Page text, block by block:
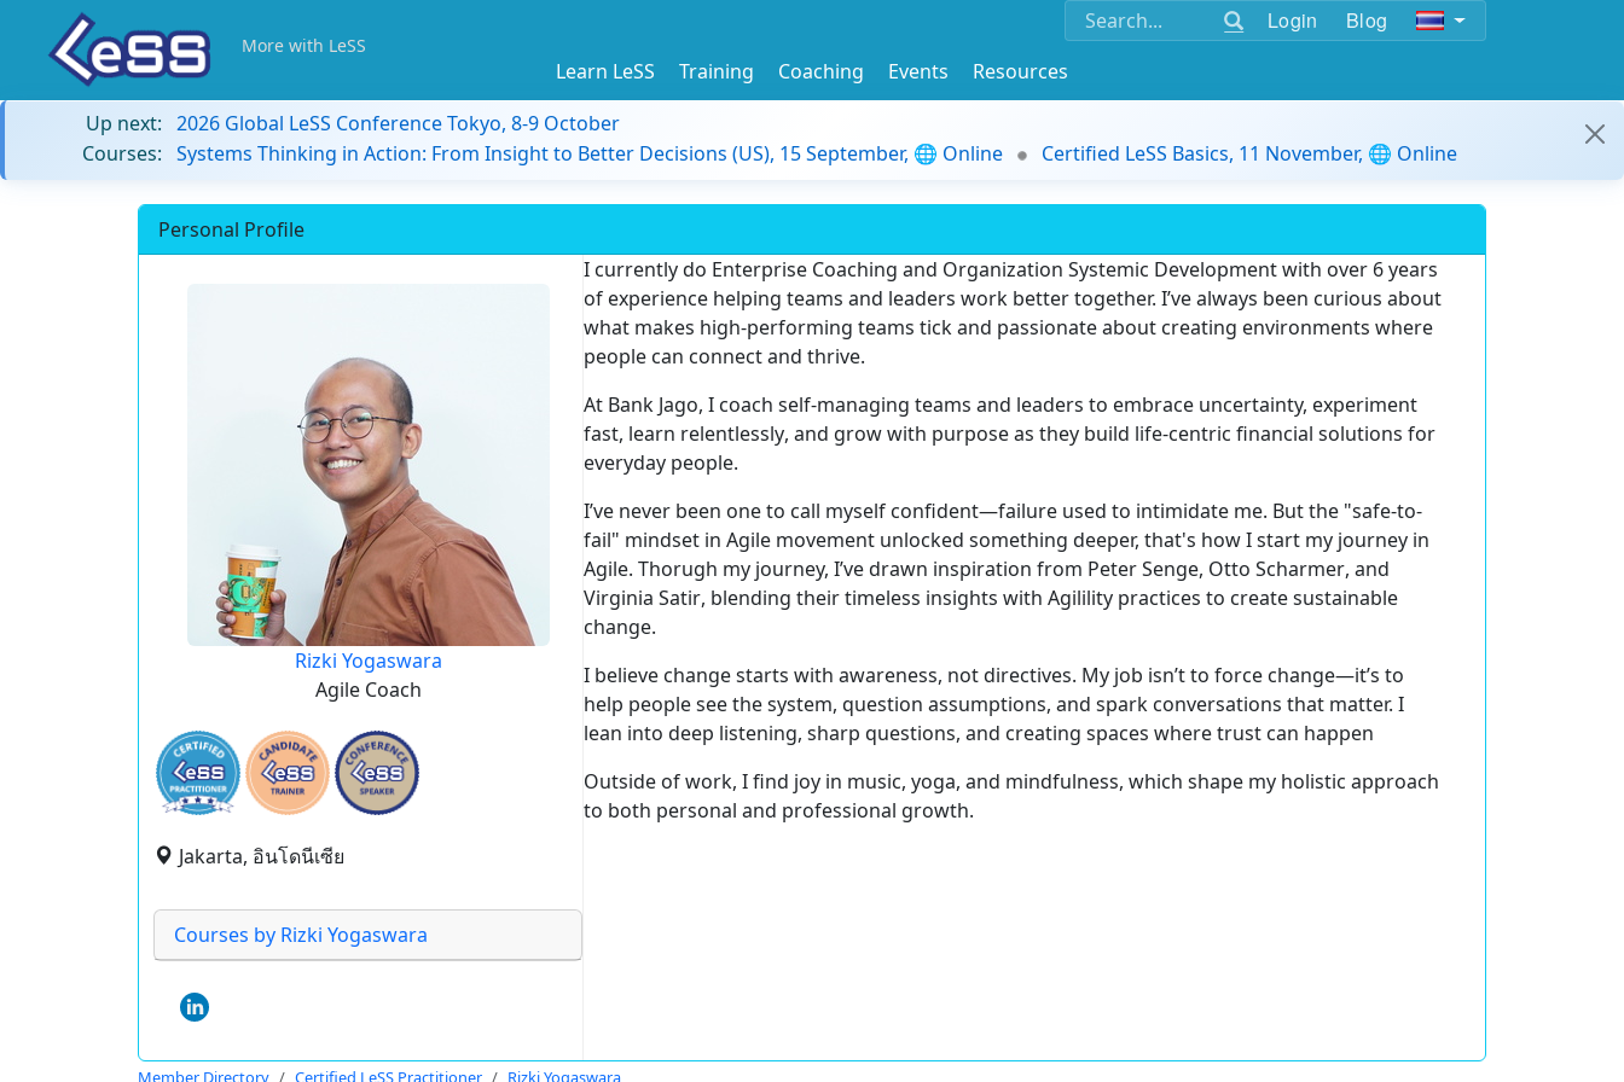
Login Blog
More with LeSS
Learn LeSS Training Coaching Events
Resources
Up next: 2026 Global LeSS Conference Tokyo, 8-9 October
Courses: Systems Thinking in Action: From Insight to Better Decisions (US), 15 September, 🌐 Online Certified LeSS Basics, 11 November, 🌐 Online
Personal Profile
Rizki Yogaswara
Agile Coach
Jakarta, อินโดนีเซีย
Courses by Rizki Yogaswara
I currently do Enterprise Coaching and Organization Systemic Developmentwith over 6 years
of experience helping teams and leaders work better together. I’ve always been curious about
what makes high-performing teams tick and passionate about creating environments where
people can connect and thrive.
At Bank Jago, I coach self-managing teams and leaders to embrace uncertainty, experiment
fast, learn relentlessly, and grow with purpose as they build life-centric financial solutions for
everyday people.
I’ve never been one to call myself confident—failure used to intimidate me. But the "safe-to-
fail" mindset in Agile movement unlocked something deeper, that's how I start my journey in
Agile. Thorugh my journey, I’ve drawn inspiration from Peter Senge, Otto Scharmer, and
Virginia Satir, blending their timeless insights with Agilility practices to create sustainable
change.
I believe change starts with awareness, not directives. My job isn’t to force change—it’s to
help people see the system, question assumptions, and spark conversations that matter. I
lean into deep listening, sharp questions, and creating spaces where trust can happen
Outside of work, I find joy in music, yoga, and mindfulness, which shape my holistic approach
to both personal and professional growth.
Member Directory Certified LeSS Practitioner Rizki Yogaswara